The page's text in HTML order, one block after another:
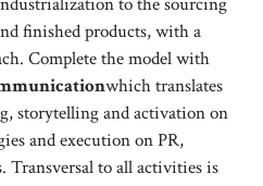
finished products, with a
Complete the model with
which translates
storytelling and activation on
and execution on PR,
Transversal to all activities is